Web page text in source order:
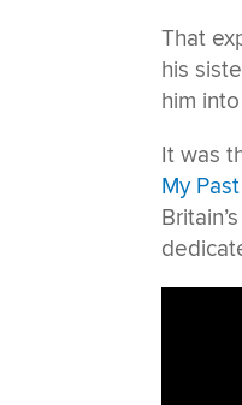
That
his
him
It was
My